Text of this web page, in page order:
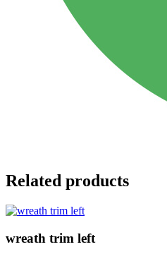
Related products
wreath trim left